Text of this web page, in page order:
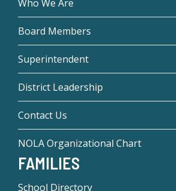
Who We Are
Board Members
Superintendent
District Leadership
Contact Us
NOLA Organizational Chart
FAMILIES
School Directory